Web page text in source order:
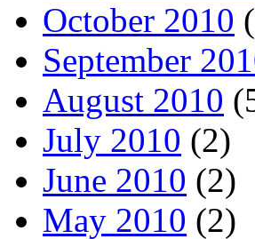
October 2010
September
August 2010
July 2010 (2)
June 2010 (2)
May 2010 (2)